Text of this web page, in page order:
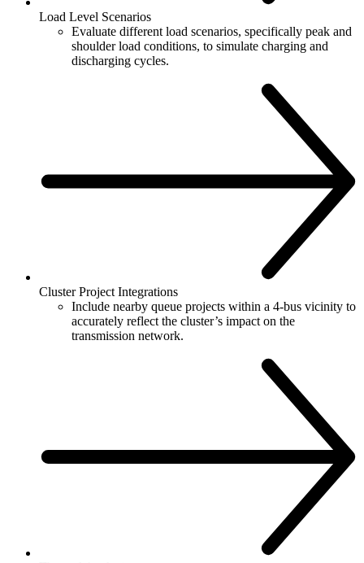
Load Level Scenarios
Evaluate different load scenarios, specifically peak and
shoulder load conditions, to simulate charging and
discharging cycles.
Cluster Project Integrations
Include nearby queue projects within a 4-bus vicinity to
accurately reflect the cluster’s impact on the
transmission network.